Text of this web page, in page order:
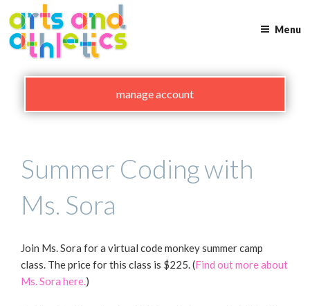
to
content
Menu
manage account
Summer Coding with
Ms. Sora
Join Ms. Sora for a virtual code monkey summer camp
class. The price for this class is $225. (Find out more about
Ms. Sora here.)